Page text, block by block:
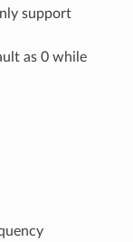
support
as 0 while